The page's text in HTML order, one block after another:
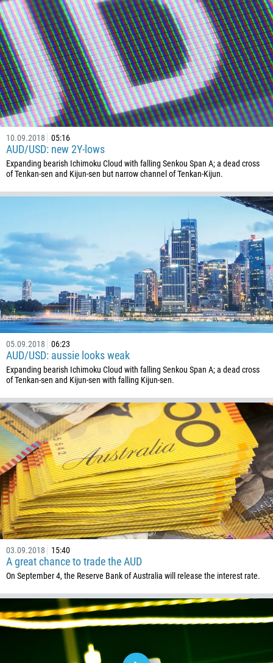
10.09.2018 05:16
AUD/USD: new 2Y-lows
Expanding bearish Ichimoku Cloud with falling Senkou Span A; a dead cross
of Tenkan-sen and Kijun-sen but narrow channel of Tenkan-Kijun.
05.09.2018 06:23
AUD/USD: aussie looks weak
Expanding bearish Ichimoku Cloud with falling Senkou Span A; a dead cross
of Tenkan-sen and Kijun-sen with falling Kijun-sen.
03.09.2018 15:40
A great chance to trade the AUD
On September 4, the Reserve Bank of Australia will release the interest rate.
Callback
Phone number
1
93
355
213
1684
376
672
1268
54
374
297
61
43
994
1242
973
880
1246
375
32
501
229
1441
975
591
267
55
246
Schedule a call
00:00
Please provide your email
CALL ME BACK